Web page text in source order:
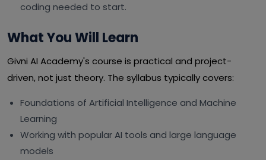
coding needed to start.
What You Will Learn
Givni AI Academy's course is practical and project-
driven, not just theory. The syllabus typically covers:
Foundations of Artificial Intelligence and Machine
Learning
Working with popular AI tools and large language
models